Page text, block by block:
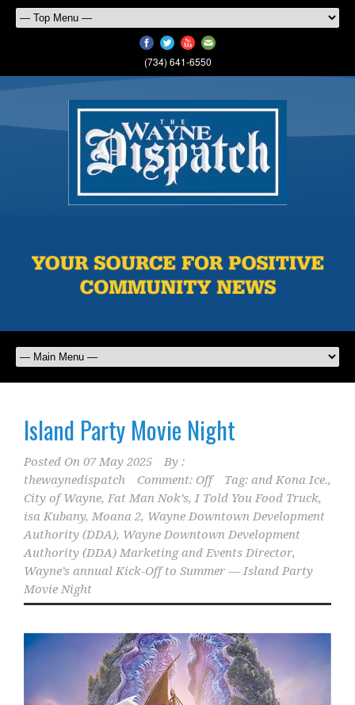
(734) 641-6550
Island Party Movie Night
Posted On 07 May 2025
By :
thewaynedispatch
Comment: Off Tag: and Kona Ice.,
City of Wayne, Fat Man Nok’s, I Told You Food Truck,
isa Kubany, Moana 2, Wayne Downtown Development
Authority (DDA), Wayne Downtown Development
Authority (DDA) Marketing and Events Director,
Wayne’s annual Kick-Off to Summer — Island Party
Movie Night